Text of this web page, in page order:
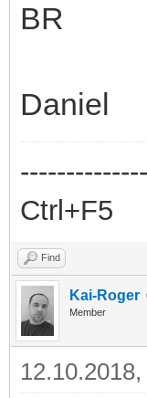
BR
Daniel
Ctrl+F5
Find
Kai-Roger
Member